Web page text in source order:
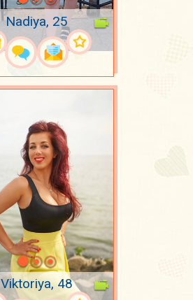
Nadiya, 25
Viktoriya, 48